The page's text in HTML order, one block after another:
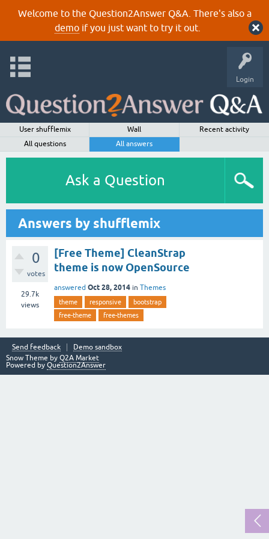
Welcome to the Question2Answer Q&A. There's also a
demoif you just want to try it out.
Login
User shufflemix Wall
Recent activity
All questions
All answers
Ask a Question
Answers by shufflemix
0
votes
29.7k
views
[Free Theme] CleanStrap
theme is now OpenSource
answered Oct 28, 2014 in Themes
theme responsive
bootstrap
free-theme
free-themes
Send feedback
Demo sandbox
Snow Theme by Q2A Market
Powered by Question2Answer